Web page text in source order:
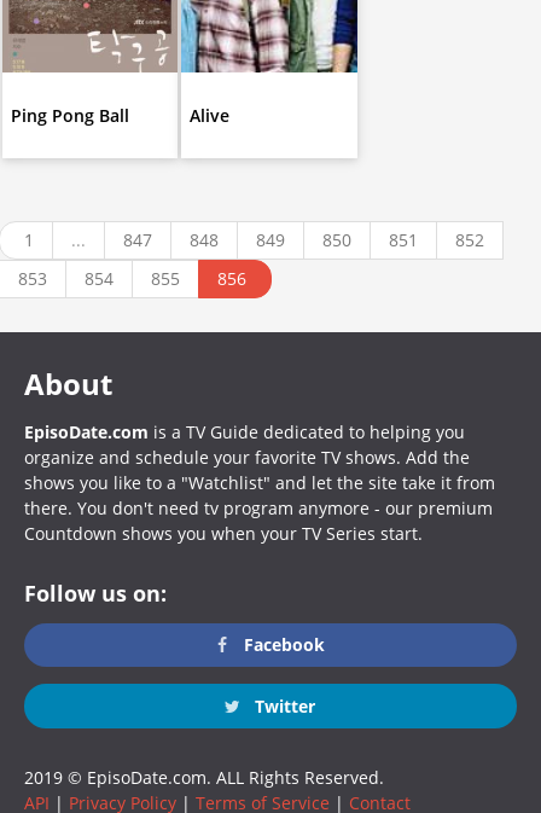
Ping Pong Ball Alive
1 ... 847 848 849 850 851
852
853
854 855 856
About
EpisoDate.com is a TV Guide dedicated to helping you
organize and schedule your favorite TV shows. Add the
shows you like to a "Watchlist" and let the site take it from
there. You don't need tv program anymore - our premium
Countdown shows you when your TV Series start.
Follow us on:
Facebook
Twitter
2019 © EpisoDate.com. ALL Rights Reserved.
API | Privacy Policy | Terms of Service | Contact